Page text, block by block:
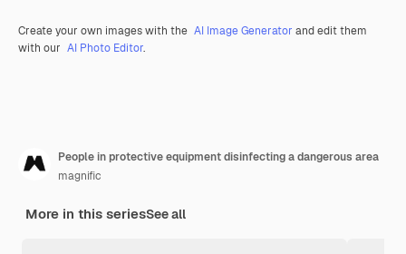
Create your own images with the AI Image Generator and edit them
with our AI Photo Editor.
People in protective equipment disinfecting a dangerous area
magnific
More in this seriesSee all